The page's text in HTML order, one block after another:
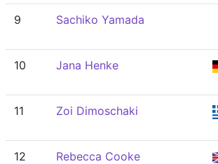
9 Sachiko Yamada
10 Jana Henke
11 Zoi Dimoschaki
12 Rebecca Cooke